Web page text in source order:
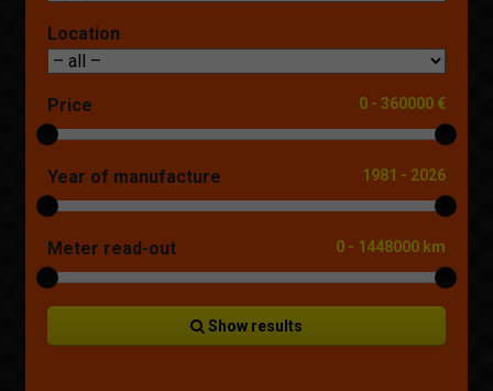
Location
0 -360000 €
Price
1981 - 2026
Year of manufacture
0 - 1448000 km
Meter read-out
Show results